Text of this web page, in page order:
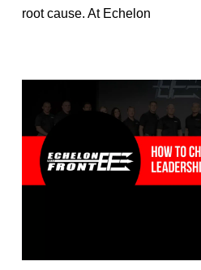
root cause. At Echelon